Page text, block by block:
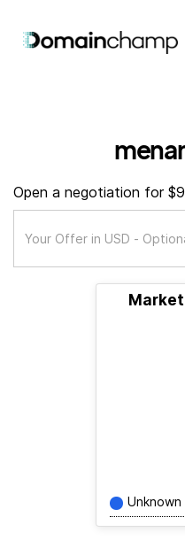
Open a negotiation for
Unknown